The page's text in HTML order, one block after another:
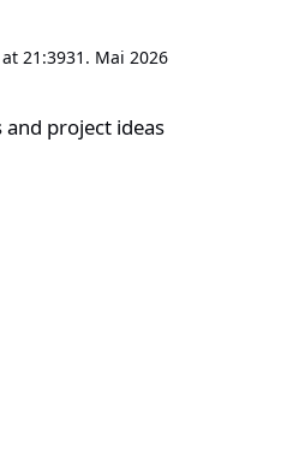
21:3931. Mai 2026
project ideas